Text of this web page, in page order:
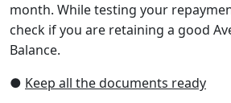
month. While testing your
check if you are retaining a good
Balance.
● Keep all the documents ready